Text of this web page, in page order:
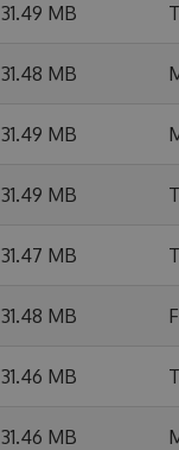
31.49 MB
31.48 MB
31.49 MB
31.49 MB
31.47 MB
31.48 MB
31.46 MB
31.46 MB